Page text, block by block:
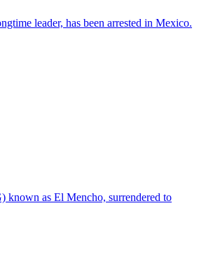
leader, has been arrested in Mexico.
known as El Mencho, surrendered to